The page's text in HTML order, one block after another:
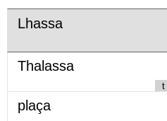
Lhassa
Thalassa
t
plaça